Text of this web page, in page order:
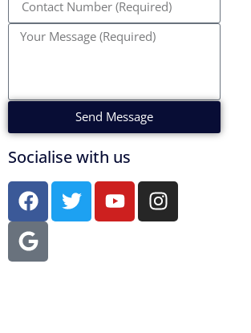
Send Message
Socialise with us